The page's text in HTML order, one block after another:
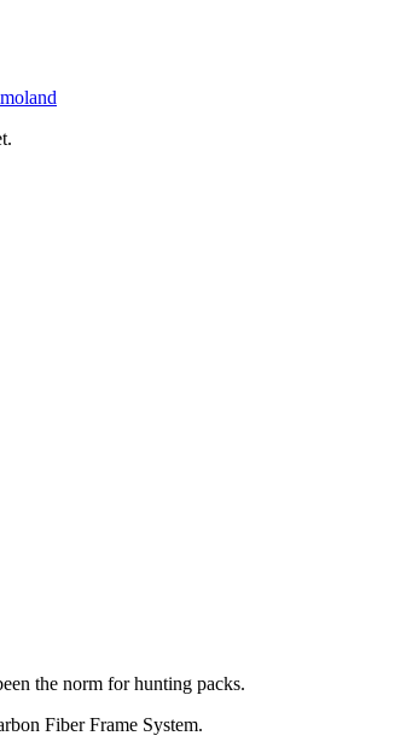
the norm for hunting packs.
Fiber Frame System.